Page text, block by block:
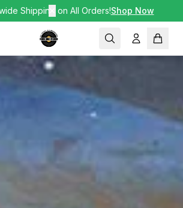
Shipping on All Orders!Shop Now